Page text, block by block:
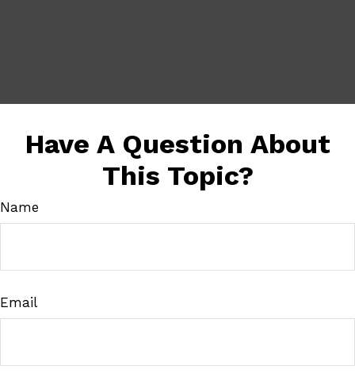
Have A Question About
This Topic?
Name
Email